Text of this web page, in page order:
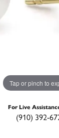
Tap or pinch to
For Live
(910) 392-